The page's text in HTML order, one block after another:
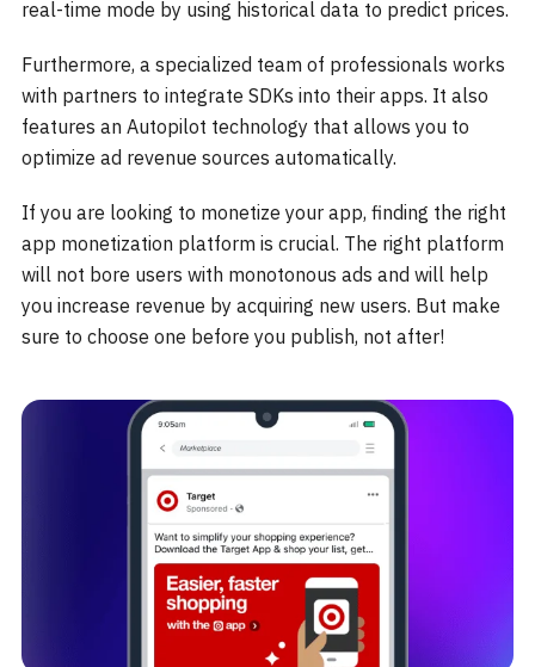
real-time mode by using historical data to predict prices.
Furthermore, a specialized team of professionals works
with partners to integrate SDKs into their apps. It also
features an Autopilot technology that allows you to
optimize ad revenue sources automatically.
If you are looking to monetize your app, finding the right
app monetization platform is crucial. The right platform
will not bore users with monotonous ads and will help
you increase revenue by acquiring new users. But make
sure to choose one before you publish, not after!